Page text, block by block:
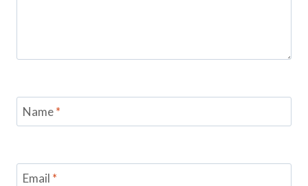
Name*
Email *